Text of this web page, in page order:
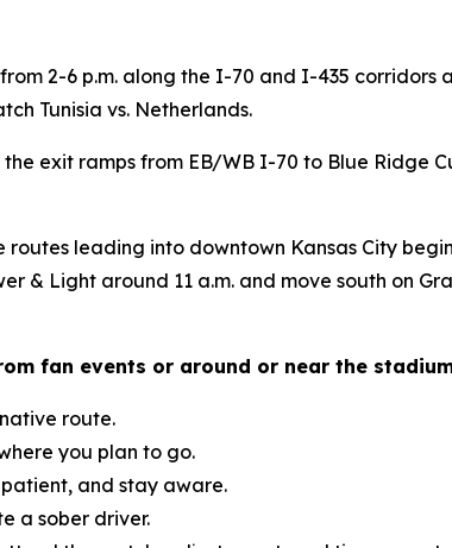
2-6 p.m. along the I-70 and I-435 corridors
Tunisia vs. Netherlands.
the exit ramps from EB/WB I-70 to Blue
leading into downtown Kansas City
& Light around 11 a.m. and move south on
fan events or around or near the
route.
you plan to go.
and stay aware.
a sober driver.